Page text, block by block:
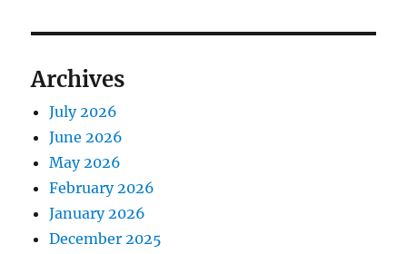
Archives
July 2026
June 2026
May 2026
February 2026
January 2026
December 2025